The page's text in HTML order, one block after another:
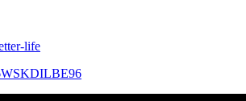
life